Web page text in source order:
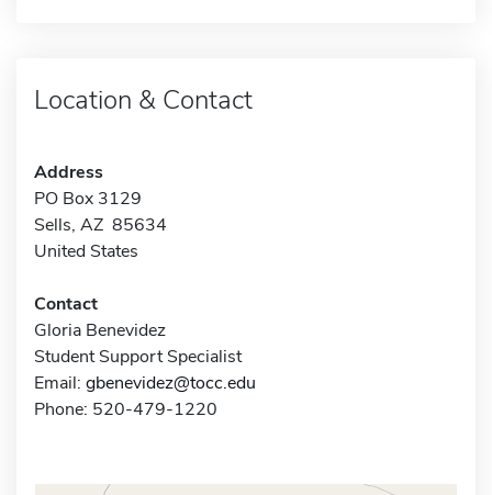
Location & Contact
Address
PO Box 3129
Sells, AZ 85634
United States
Contact
Gloria Benevidez
Student Support Specialist
Email: gbenevidez@tocc.edu
Phone: 520-479-1220